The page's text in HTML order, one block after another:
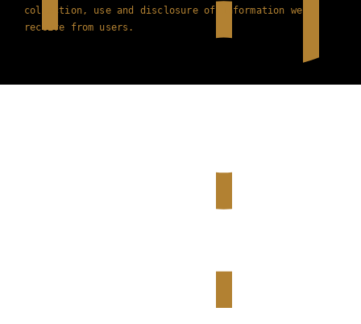
collection, use and disclosure of information we
receive from users.